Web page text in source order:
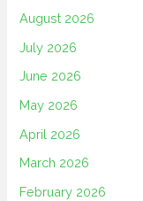
August 2026
July 2026
June 2026
May 2026
April 2026
March 2026
February 2026